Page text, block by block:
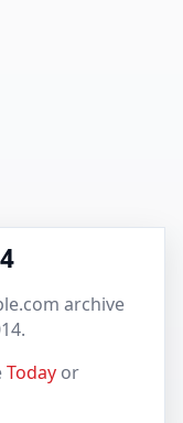
archive
Today or